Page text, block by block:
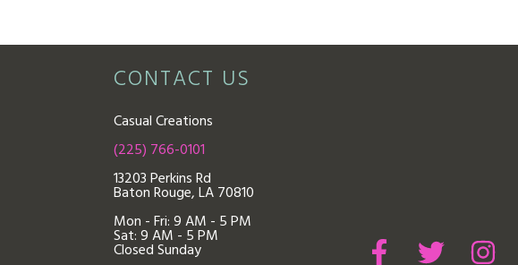
CONTACT US
Casual Creations
(225) 766-0101
13203 Perkins Rd
Baton Rouge, LA 70810
Mon - Fri: 9AM - 5 PM
Sat: 9 AM - 5 PM
Closed Sunday